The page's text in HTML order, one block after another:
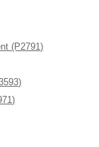
(P2791)